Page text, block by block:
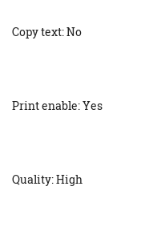
Copy text: No
Print enable: Yes
Quality: High